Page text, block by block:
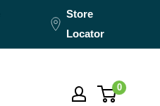
Store
Locator
0